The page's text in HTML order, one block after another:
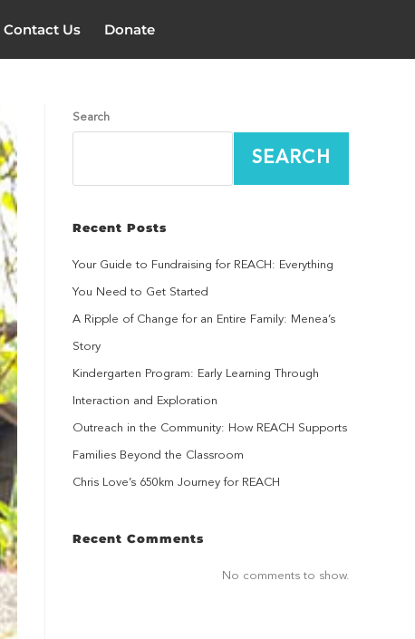
Contact Us Donate
Search
SEARCH
Recent Posts
Your Guide to Fundraising for REACH: Everything
You Need to Get Started
A Ripple of Change for an Entire Family: Menea’s
Story
Kindergarten Program: Early Learning Through
Interaction and Exploration
Outreach in the Community: How REACH Supports
Families Beyond the Classroom
Chris Love’s 650km Journey for REACH
Recent Comments
No comments to show.